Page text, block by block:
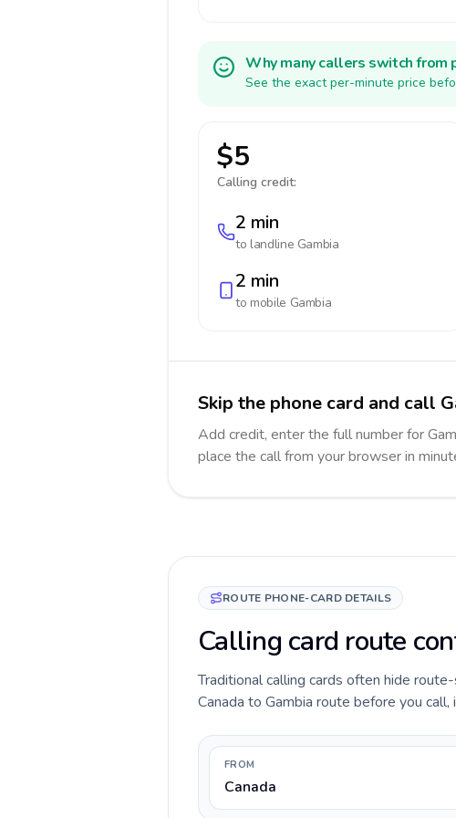
Why many callers switch from
See the exact per-minute price
$5
Calling credit:
2 min
to landline Gambia
2 min
to mobile Gambia
Skip the phone card and call
Add credit, enter the full number for
place the call from your browser in
ROUTE PHONE-CARD DETAILS
Calling card route
Traditional calling cards often hide
Canada to Gambia route before you
FROM
Canada